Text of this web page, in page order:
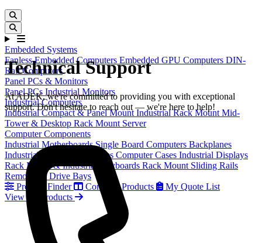
Embedded Systems
Fanless Embedded Computers Embedded GPU Computers DIN-
Rail Computers
Panel PCs & Monitors
Panel PCs Industrial Monitors
Industrial Computers
Industrial Compact & Panel Mount Industrial Rack Mount Mid-
Tower & Desktop Rack Mount Server
Computer Components
Industrial MotherboardsSingle Board Computers Backplanes
Industrial PC Power Supplies Computer Cases Industrial Displays
Rack Mount & Industrial Keyboards Rack Mount Sliding Rails
Removable Drive Bays
Product Finder
Compare Products
My Quote List
View All Products
Technical Support
At ADEK, we're committed to providing you with exceptional
support. Don't hesitate to reach out — we're here to help!